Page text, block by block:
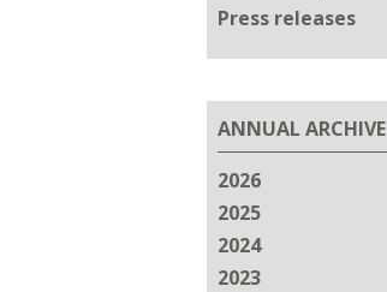
Press releases
ANNUAL ARCHIVE
2026
2025
2024
2023